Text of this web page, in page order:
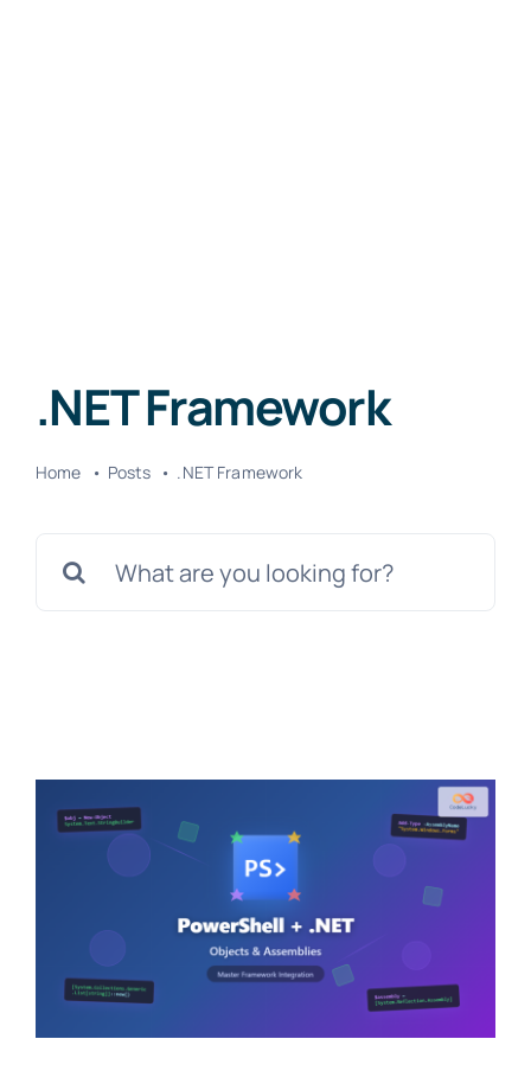
.NET Framework
Home Posts .NET Framework
for: